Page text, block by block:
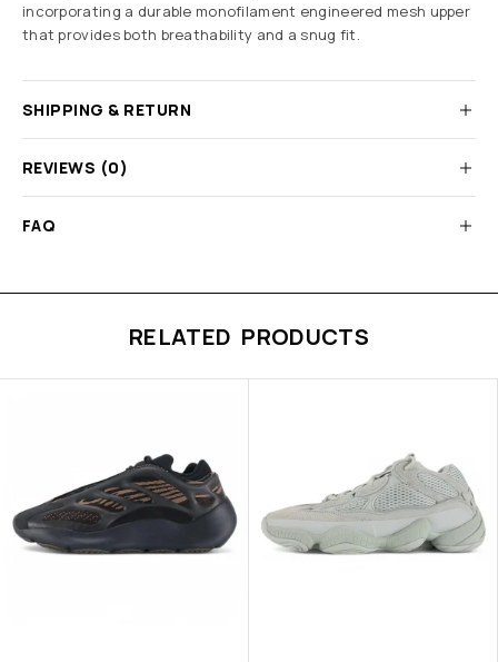
incorporating a durable monofilament engineered mesh upper
that provides both breathability and a snug fit.
SHIPPING & RETURN
REVIEWS (0)
FAQ
RELATED PRODUCTS